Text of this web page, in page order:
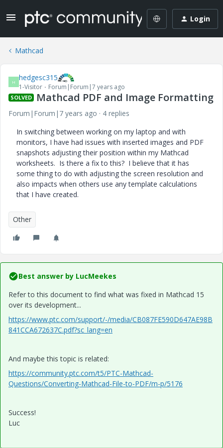
Login
Mathcad
H hedgesc315
1-Visitor Forum|Forum|7 years ago
SOLVED Mathcad PDF and Image Formatting
Forum|Forum|7 years ago
4 replies
In switching between working on my laptop and with
monitors, I have had issues with inserted images and PDF
snapshots adjusting their position within my Mathcad
worksheets. Is there a fix to this? I believe that it has
some thing to do with adjusting the screen resolution and
also impacts when others use any template calculations
that I have created.
Other
Best answer by LucMeekes
Refer to this document to find what was fixed in Mathcad 15
over its development...
https://www.ptc.com/support/-/media/CB087FE590D647AE98B
841CCA672637C.pdf?sc_lang=en
And maybe this topic is related:
https://community.ptc.com/t5/PTC-Mathcad-
Questions/Converting-Mathcad-File-to-PDF/m-p/5176
Success!
Luc